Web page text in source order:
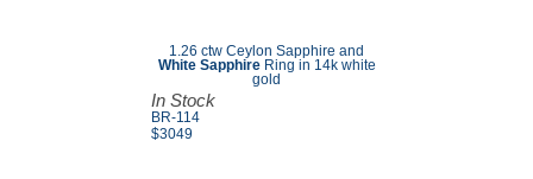
1.26 ctw Ceylon Sapphire and
White SapphireRing in 14k white
gold
In Stock
BR-114
$3049